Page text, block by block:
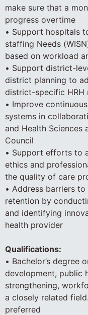
make sure that a
progress overtime
• Support hospitals
staffing Needs
based on workload
• Support district-
district planning to
district-specific HRH
• Improve
systems in
and Health Sciences
Council
• Support efforts to
ethics and
the quality of care
• Address barriers
retention by
and identifying
health provider
Qualifications:
• Bachelor’s degree
development, public
strengthening,
a closely related
preferred